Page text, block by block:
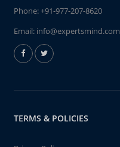
Phone:+91-977-207-8620
Email: info@expertsmind.com
TERMS & POLICIES